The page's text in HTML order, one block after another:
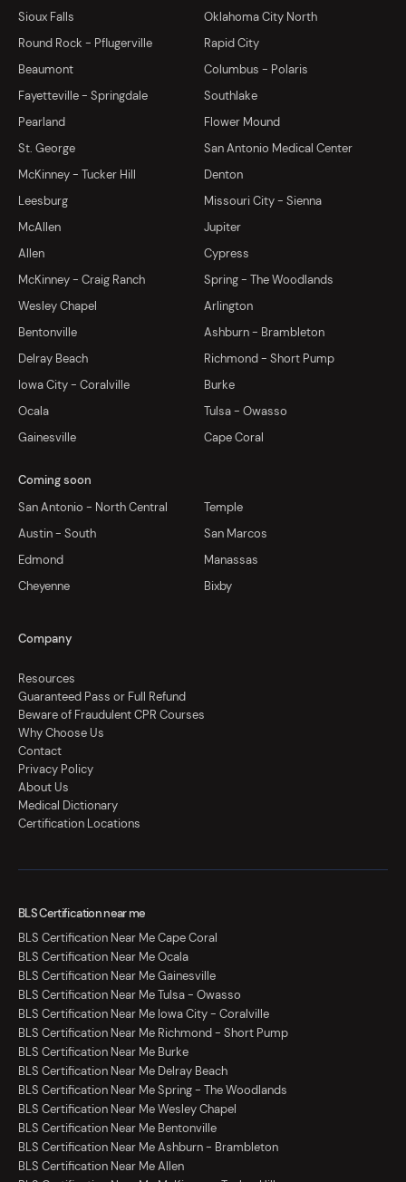
Sioux Falls
Oklahoma City North
Round Rock - Pflugerville
Rapid City
Beaumont
Columbus - Polaris
Fayetteville - Springdale
Southlake
Pearland
Flower Mound
St. George
San Antonio Medical Center
McKinney - Tucker Hill
Denton
Leesburg
Missouri City - Sienna
McAllen
Jupiter
Allen
Cypress
McKinney - Craig Ranch
Spring - The Woodlands
Wesley Chapel
Arlington
Bentonville
Ashburn - Brambleton
Delray Beach
Richmond - Short Pump
Iowa City - Coralville
Burke
Ocala
Tulsa - Owasso
Gainesville
Cape Coral
Coming soon
San Antonio - North Central
Temple
Austin - South
San Marcos
Edmond
Manassas
Cheyenne
Bixby
Company
Resources
Guaranteed Pass or Full Refund
Beware of Fraudulent CPR Courses
Why Choose Us
Contact
Privacy Policy
About Us
Medical Dictionary
Certification Locations
BLS Certification near me
BLS Certification Near Me Cape Coral
BLS Certification Near Me Ocala
BLS Certification Near Me Gainesville
BLS Certification Near Me Tulsa - Owasso
BLS Certification Near Me Iowa City - Coralville
BLS Certification Near Me Richmond - Short Pump
BLS Certification Near Me Burke
BLS Certification Near Me Delray Beach
BLS Certification Near Me Spring - The Woodlands
BLS Certification Near Me Wesley Chapel
BLS Certification Near Me Bentonville
BLS Certification Near Me Ashburn - Brambleton
BLS Certification Near Me Allen